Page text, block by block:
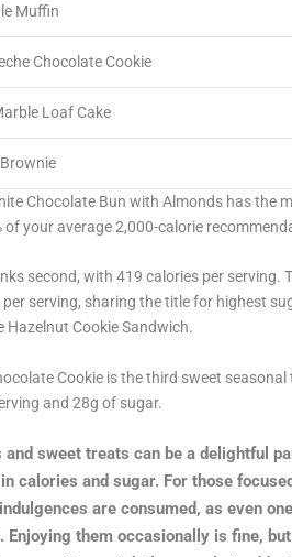
Muffin
Chocolate Cookie
Loaf Cake
Chocolate Bun with Almonds has the
of your average 2,000-calorie
second, with 419 calories per
serving, sharing the title for highest
Hazelnut Cookie Sandwich.
Cookie is the third sweet
and 28g of sugar.
and sweet treats can be a delightful
calories and sugar. For those
are consumed, as even
Enjoying them occasionally is fine,